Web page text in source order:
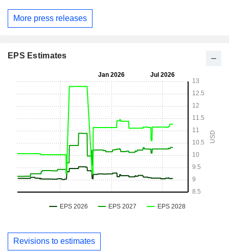
More press releases
EPS Estimates
Revisions to estimates